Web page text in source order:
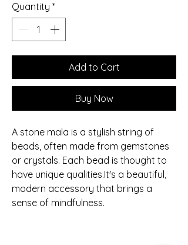
Quantity *
Add to Cart
Buy Now
A stone mala is a stylish string of
beads, often made from gemstones
or crystals. Each bead is thought to
have unique qualities.It's a beautiful,
modern accessory that brings a
sense of mindfulness.